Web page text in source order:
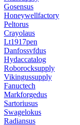
Gosensus
Honeywellfactory
Peltorus
Crayolaus
Lt1917pen
Danfossvfdus
Hydaccatalog
Roborocksupply
Vikingussupply
Fanuctech
Markforgedus
Sartoriusus
Swagelokus
Radiansus